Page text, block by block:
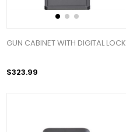
GUN CABINET WITH DIGITAL LOCK
$323.99